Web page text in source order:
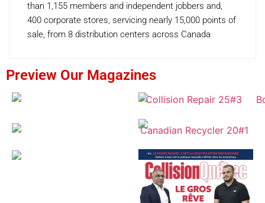
than 1,155 members and independent jobbers and,
400 corporate stores, servicing nearly 15,000 points of
sale, from 8 distribution centers across Canada
Preview Our Magazines